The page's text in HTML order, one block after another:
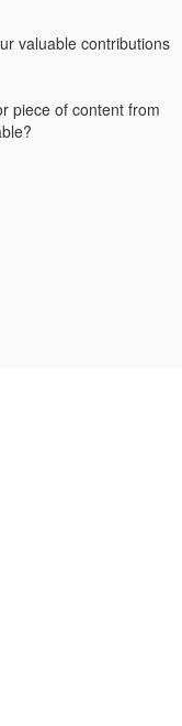
valuable contributions
piece of content from